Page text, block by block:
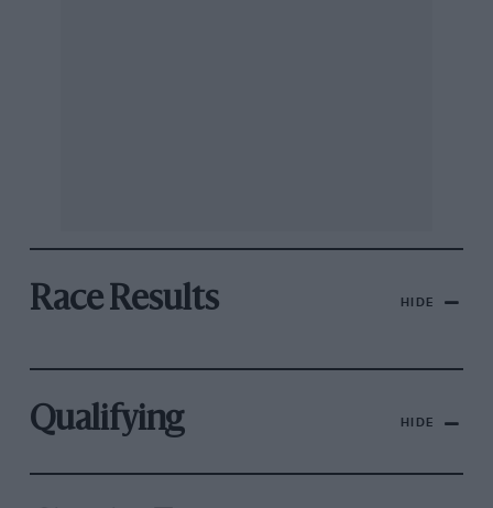
Race Results HIDE
Qualifying HIDE